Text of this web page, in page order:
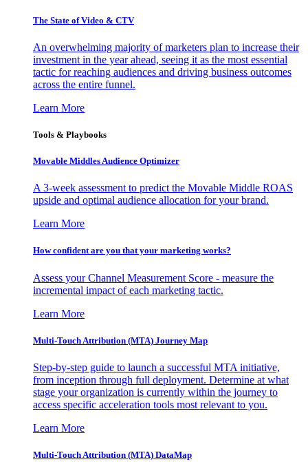
The State of Video & CTV
An overwhelming majority of marketers plan to increase their
investment in the year ahead, seeing it as the most essential
tactic for reaching audiences and driving business outcomes
across the entire funnel.
Learn More
Tools & Playbooks
Movable Middles Audience Optimizer
A 3-week assessment to predict the Movable Middle ROAS
upside and optimal audience allocation for your brand.
Learn More
How confident are you that your marketing works?
Assess your Channel Measurement Score - measure the
incremental impact of each marketing tactic.
Learn More
Multi-Touch Attribution (MTA) Journey Map
Step-by-step guide to launch a successful MTA initiative,
from inception through full deployment. Determine at what
stage your organization is currently within the journey to
access specific acceleration tools most relevant to you.
Learn More
Multi-Touch Attribution (MTA) DataMap